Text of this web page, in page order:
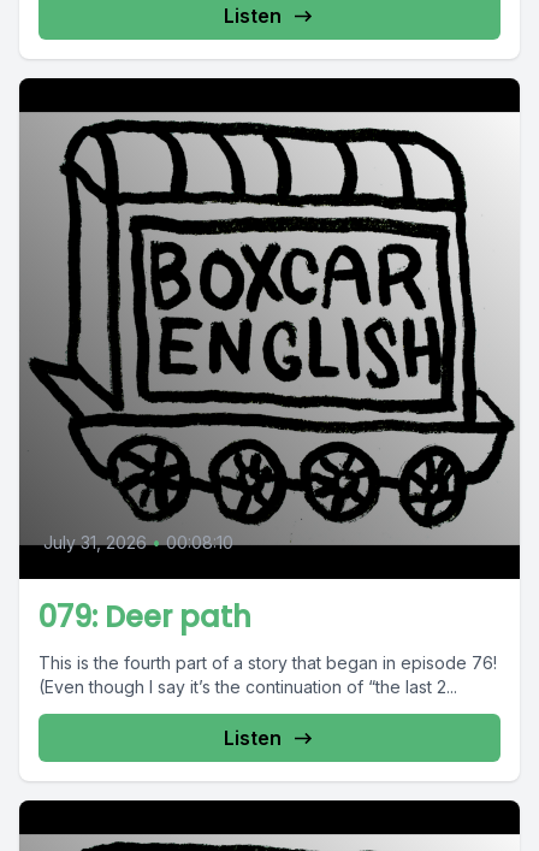
Listen
July 31, 2026 • 00:08:10
079: Deer path
This is the fourth part of a story that began in episode 76!
(Even though I say it’s the continuation of “the last 2...
Listen